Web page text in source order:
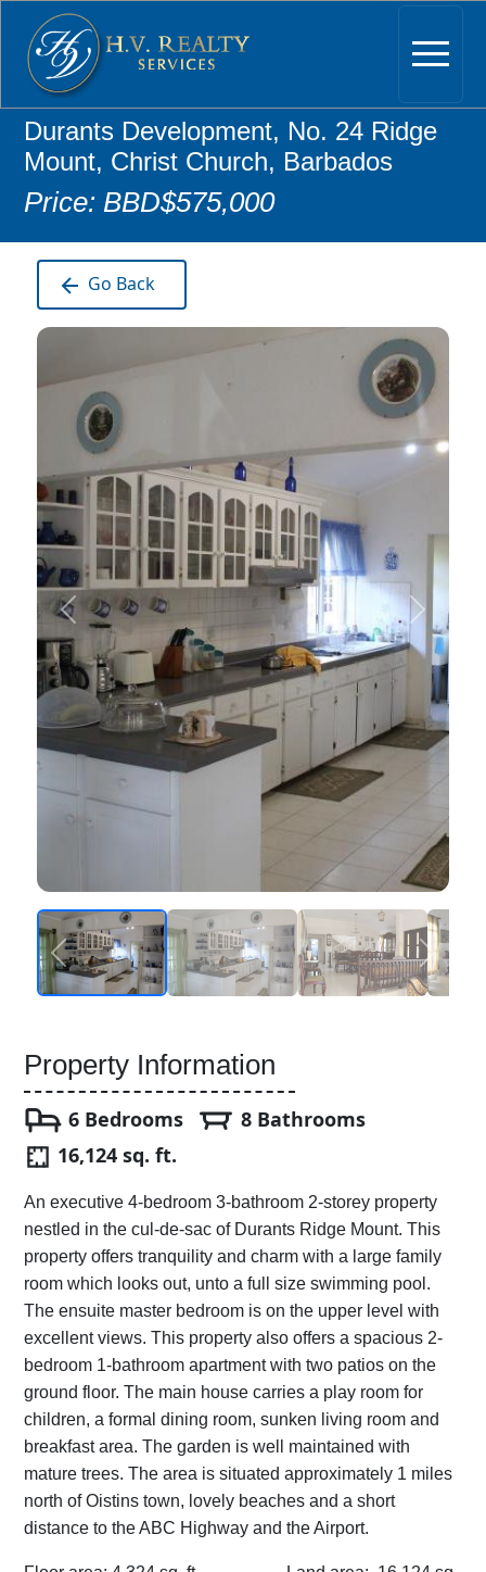
Durants Development, No. 24 Ridge
Mount, Christ Church, Barbados
Price: BBD$575,000
Go Back
Property Information
6 Bedrooms
8 Bathrooms
16,124 sq. ft.
An executive 4-bedroom 3-bathroom 2-storey property
nestled in the cul-de-sac of Durants Ridge Mount. This
property offers tranquility and charm with a large family
room which looks out, unto a full size swimming pool.
The ensuite master bedroom is on the upper level with
excellent views. This property also offers a spacious 2-
bedroom 1-bathroom apartment with two patios on the
ground floor. The main house carries a play room for
children, a formal dining room, sunken living room and
breakfast area. The garden is well maintained with
mature trees. The area is situated approximately 1 miles
north of Oistins town, lovely beaches and a short
distance to the ABC Highway and the Airport.